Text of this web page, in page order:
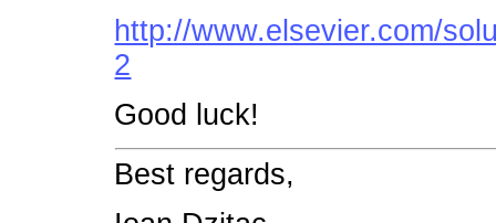
http://www.elsevier.com/
2
Good luck!
Best regards,